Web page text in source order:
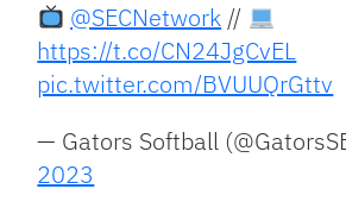
@SECNetwork //
https://t.co/CN24JgCvEL
pic.twitter.com/BVUUQrGttv
— Gators Softball
2023